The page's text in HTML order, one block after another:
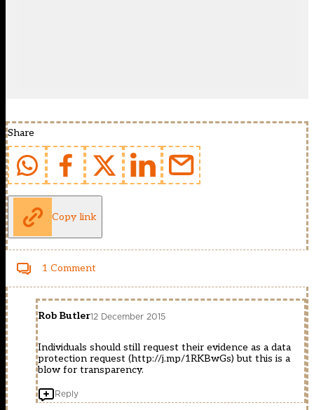
Share
Copy link
1 Comment
Rob Butler12 December 2015
Individuals should still request their evidence as a data
protection request (http://j.mp/1RKBwGs) but this is a
blow for transparency.
Reply